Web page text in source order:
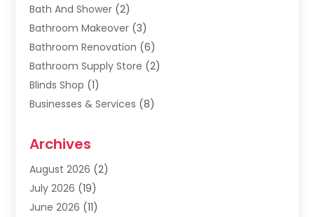
Bath And Shower (2)
Bathroom Makeover (3)
Bathroom Renovation (6)
Bathroom Supply Store (2)
Blinds Shop (1)
Businesses & Services (8)
Carpet & Rug Dealers
Carpet Cleaning Service
Carpet Installer(2)
Carpets
(4)
Archives
August 2026 (2)
July 2026 (19)
June 2026 (11)